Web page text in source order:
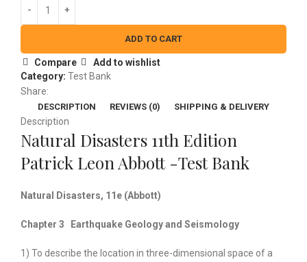
ADD TO CART
Compare
Add to wishlist
Category: Test Bank
Share:
DESCRIPTION REVIEWS (0) SHIPPING & DELIVERY
Description
Natural Disasters 11th Edition
Patrick Leon Abbott -Test Bank
Natural Disasters, 11e (Abbott)
Chapter 3 Earthquake Geology and Seismology
1) To describe the location in three-dimensional space of a